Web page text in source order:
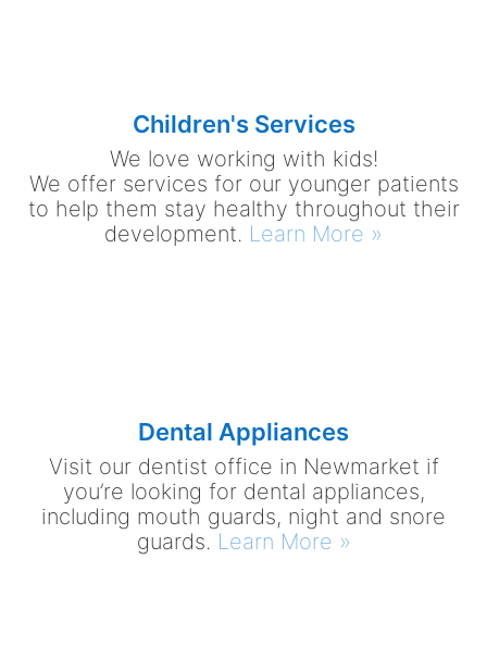
Children's Services
We love working with kids!
We offer services for our younger patients
to help them stay healthy throughout their
development. Learn More »
Dental Appliances
Visit our dentist office in Newmarket if
you’re looking for dental appliances,
including mouth guards, night and snore
guards. Learn More »